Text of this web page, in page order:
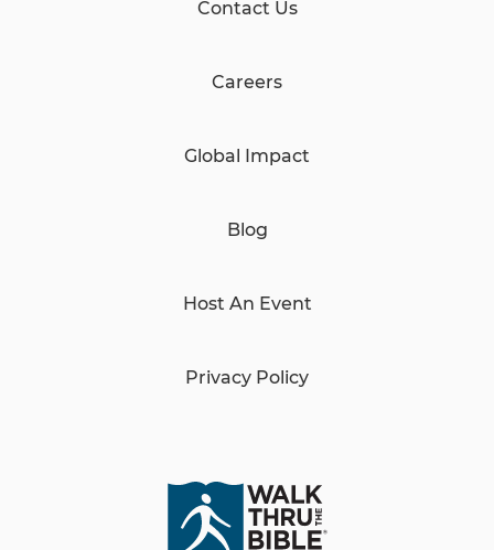
Contact Us
Careers
Global Impact
Blog
Host An Event
Privacy Policy